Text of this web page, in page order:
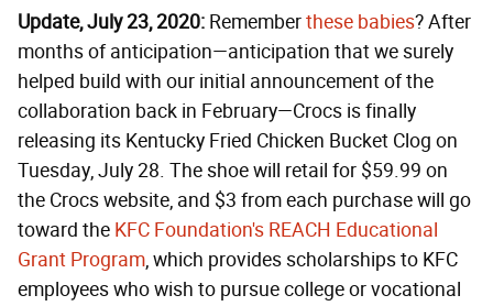
Update, July 23, 2020: Rememberthese babies? After
months of anticipation—anticipation that we surely
helped build with our initial announcement of the
collaboration back in February—Crocs is finally
releasing its Kentucky Fried Chicken Bucket Clog on
Tuesday, July 28. The shoe will retail for $59.99 on
the Crocs website, and $3 from each purchase will go
toward the KFC Foundation's REACH Educational
Grant Program, which provides scholarships to KFC
employees who wish to pursue college or vocational